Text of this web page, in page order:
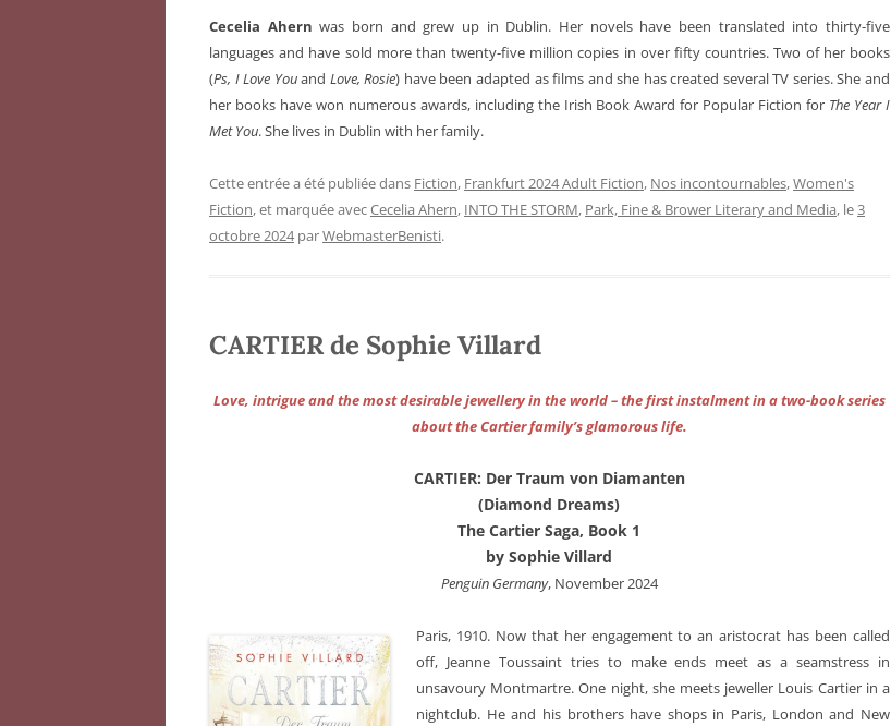
Cecelia Ahernwas born and grew up in Dublin. Her novels have been translated into thirty-five
languages and have sold more than twenty-five million copies in over fifty countries. Two of her books
(Ps, I Love Youand Love, Rosie) have been adapted as films and she has created several TV series. She and
her books have won numerous awards, including the Irish Book Award for Popular Fiction for The Year I
Met You. She lives in Dublin with her family.
Cette entrée a été publiée dans Fiction, Frankfurt 2024 Adult Fiction, Nos incontournables,Women's
Fiction, et marquée avecCecelia Ahern, INTO THE STORM, Park, Fine & Brower Literary and Media, le3
octobre 2024 parWebmasterBenisti.
CARTIER de Sophie Villard
Love, intrigue and the most desirable jewellery in the world – the first instalment in a two-book series
about the Cartier family’s glamorous life.
CARTIER: Der Traum von Diamanten
(Diamond Dreams)
The Cartier Saga, Book 1
by Sophie Villard
Penguin Germany, November 2024
Paris, 1910. Now that her engagement to an aristocrat has been called
off, Jeanne Toussaint tries to make ends meet as a seamstress in
unsavoury Montmartre. One night, she meets jeweller Louis Cartier in a
nightclub. He and his brothers have shops in Paris, London and New